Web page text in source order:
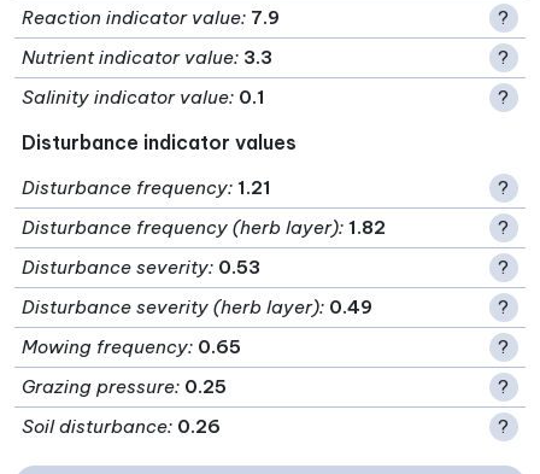
Reaction indicator value: 7.9
?
Nutrient indicator value: 3.3
?
Salinity indicator value: 0.1 ?
Disturbance indicator values
Disturbance frequency: 1.21
?
Disturbance frequency (herb layer): 1.82
?
Disturbance severity: 0.53
?
Disturbance severity (herb layer): 0.49
?
Mowing frequency: 0.65
?
Grazing pressure: 0.25
?
Soil disturbance: 0.26 ?